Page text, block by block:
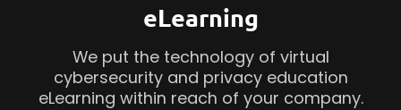
eLearning
We put the technology of virtual
cybersecurity and privacy education
eLearning within reach of your company.